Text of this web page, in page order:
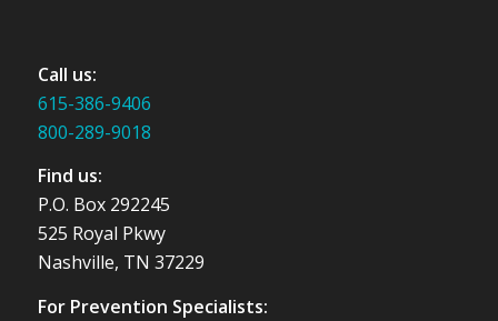
Call us:
615-386-9406
800-289-9018
Find us:
P.O. Box 292245
525 Royal Pkwy
Nashville, TN 37229
For Prevention Specialists: